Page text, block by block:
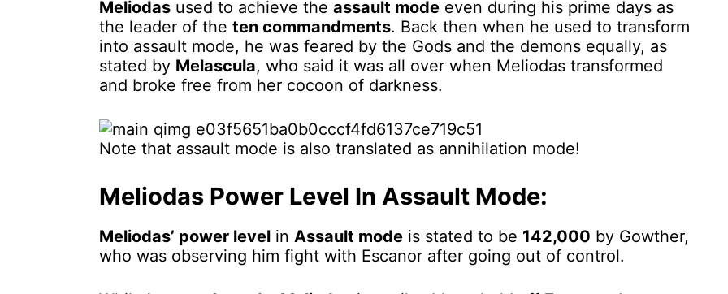
Meliodas used to achieve the assault mode even during his prime days as
the leader of the ten commandments. Back then when he used to transform
into assault mode, he was feared by the Gods and the demons equally, as
stated by Melascula, who said it was all over when Meliodas transformed
and broke free from her cocoon of darkness.
Note that assault mode is also translated as annihilation mode!
Meliodas Power Level In Assault Mode:
Meliodas’ power level in Assault mode is stated to be 142,000 by Gowther,
who was observing him fight with Escanor after going out of control.